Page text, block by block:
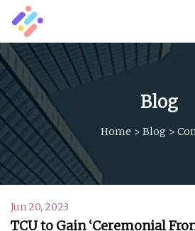
Blog
Home > Blog >
Jun 20, 2023
TCU to Gain ‘Ceremonial